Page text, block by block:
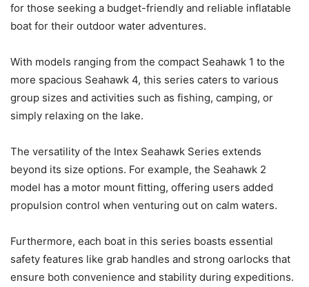
for those seeking a budget-friendly and reliable inflatable
boat for their outdoor water adventures.
With models ranging from the compact Seahawk 1 to the
more spacious Seahawk 4, this series caters to various
group sizes and activities such as fishing, camping, or
simply relaxing on the lake.
The versatility of the Intex Seahawk Series extends
beyond its size options. For example, the Seahawk 2
model has a motor mount fitting, offering users added
propulsion control when venturing out on calm waters.
Furthermore, each boat in this series boasts essential
safety features like grab handles and strong oarlocks that
ensure both convenience and stability during expeditions.